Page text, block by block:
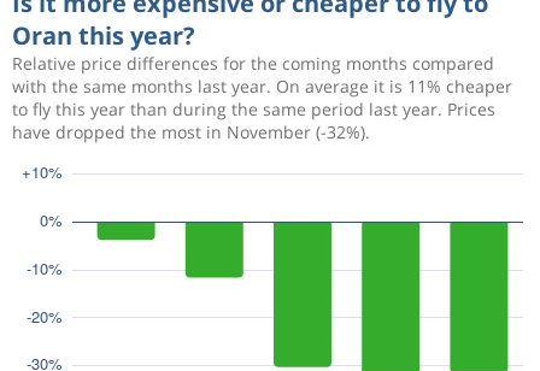
Oran this year?
Relative price differences for the coming months compared
with the same months last year. On average it is 11% cheaper
to fly this year than during the same period last year. Prices
have dropped the most in November (-32%).